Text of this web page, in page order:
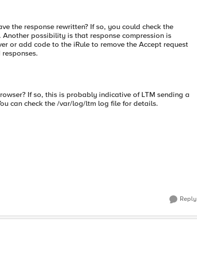
the response rewritten? If so, you could check the
possibility is that response compression is
or add code to the iRule to remove the Accept request
If so, this is probably indicative of LTM sending a
can check the /var/log/ltm log file for details.
Reply